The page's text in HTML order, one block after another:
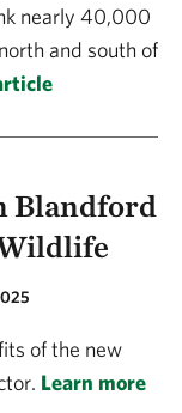
nearly 40,000
and south of
Blandford
of the new
Learn more